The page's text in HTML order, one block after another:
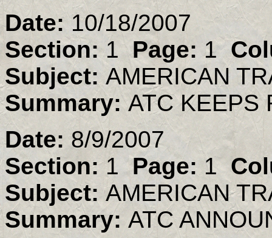
Date: 10/18/2007
Section:1Page: 1
Subject:AMERICAN
Summary:ATC KEEPS
Date:8/9/2007
Section:1 Page: 1
Subject:AMERICAN
Summary: ATC